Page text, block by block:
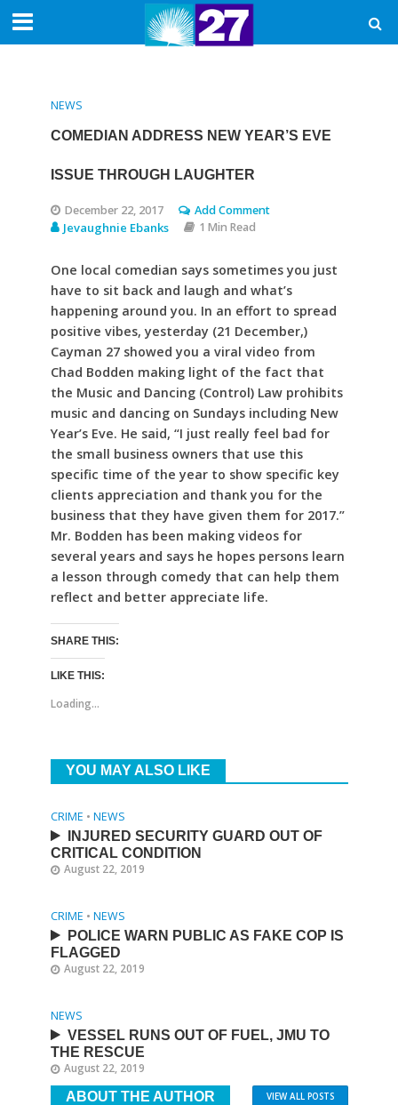
NEWS
COMEDIAN ADDRESS NEW YEAR’S EVE
ISSUE THROUGH LAUGHTER
December 22, 2017 Add Comment
Jevaughnie Ebanks 1 Min Read
One local comedian says sometimes you just
have to sit back and laugh and what’s
happening around you. In an effort to spread
positive vibes, yesterday (21 December,)
Cayman 27 showed you a viral video from
Chad Bodden making light of the fact that
the Music and Dancing (Control) Law prohibits
music and dancing on Sundays including New
Year’s Eve. He said, “I just really feel bad for
the small business owners that use this
specific time of the year to show specific key
clients appreciation and thank you for the
business that they have given them for 2017.”
Mr. Bodden has been making videos for
several years and says he hopes persons learn
a lesson through comedy that can help them
reflect and better appreciate life.
SHARE THIS:
LIKE THIS:
Loading...
YOU MAY ALSO LIKE
CRIME • NEWS
INJURED SECURITY GUARD OUT OF
CRITICAL CONDITION
August 22, 2019
CRIME • NEWS
POLICE WARN PUBLIC AS FAKE COP IS
FLAGGED
August 22, 2019
NEWS
VESSEL RUNS OUT OF FUEL, JMU TO
THE RESCUE
August 22, 2019
ABOUT THE AUTHOR VIEW ALL POSTS